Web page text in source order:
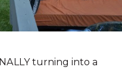
turning into a